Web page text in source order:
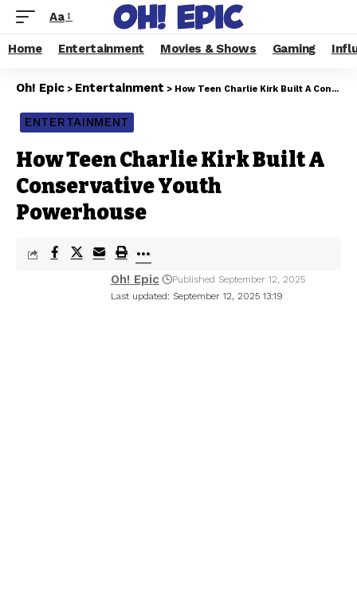
Aa
Home Entertainment Movies & Shows Gaming
Oh! Epic > Entertainment > How Teen Charlie Kirk Built A Conservative Youth Powerhouse
ENTERTAINMENT
How Teen Charlie Kirk Built A
Conservative Youth
Powerhouse
Last updated: September 12, 2025 13:19
Oh! Epic Published September 12, 2025